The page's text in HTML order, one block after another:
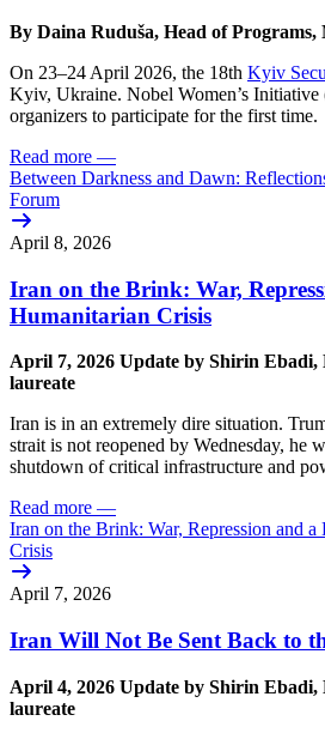
By Daina Ruduša, Head of Programs,
On 23–24 April 2026, the 18th Kyiv
Kyiv, Ukraine. Nobel Women’s
organizers to participate for the first time.
Read more —
Between Darkness and Dawn:
Forum
April 8, 2026
Iran on the Brink: War,
Humanitarian Crisis
April 7, 2026 Update by Shirin Ebadi,
laureate
Iran is in an extremely dire situation.
strait is not reopened by Wednesday, he
shutdown of critical infrastructure and
Read more —
Iran on the Brink: War, Repression and
Crisis
April 7, 2026
Iran Will Not Be Sent Back to
April 4, 2026 Update by Shirin Ebadi,
laureate